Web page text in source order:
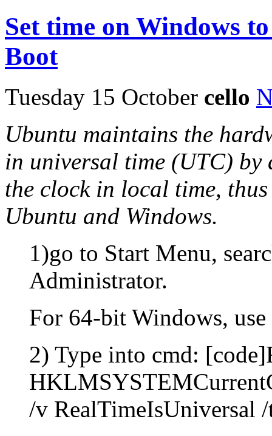
Set time on Windows
Boot
Tuesday 15 October cello
Ubuntu maintains the
in universal time (UTC) by
the clock in local time,
Ubuntu and Windows.
1)go to Start Menu,
Administrator.
For 64-bit Windows,
2) Type into cmd:
/v RealTimeIsUniversal